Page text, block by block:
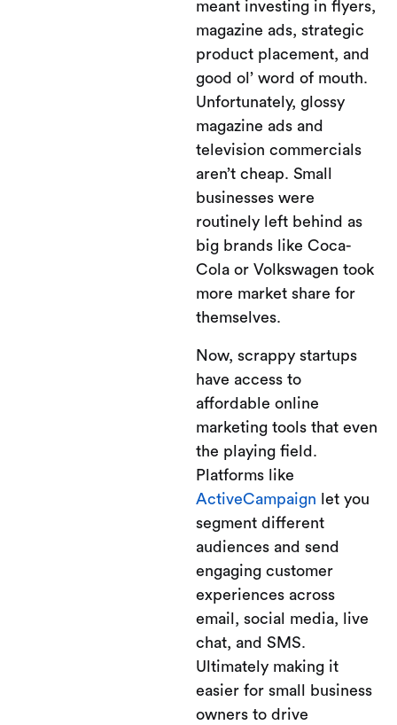
meant investing in flyers,
magazine ads, strategic
product placement, and
good ol’ word of mouth.
Unfortunately, glossy
magazine ads and
television commercials
aren’t cheap. Small
businesses were
routinely left behind as
big brands like Coca-
Cola or Volkswagen took
more market share for
themselves.
Now, scrappy startups
have access to
affordable online
marketing tools that even
the playing field.
Platforms like
ActiveCampaign let you
segment different
audiences and send
engaging customer
experiences across
email, social media, live
chat, and SMS.
Ultimately making it
easier for small business
owners to drive